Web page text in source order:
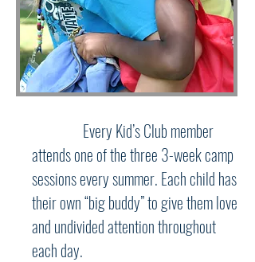
Every Kid’s Club member
attends one of the three 3-week camp
sessions every summer. Each child has
their own “big buddy” to give them love
and undivided attention throughout
each day.